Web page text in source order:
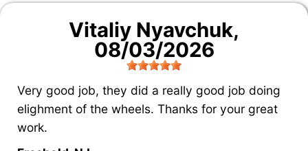
Vitaliy Nyavchuk,
08/03/2026
Very good job, they did a really good job doing
elighment of the wheels. Thanks for your great
work.